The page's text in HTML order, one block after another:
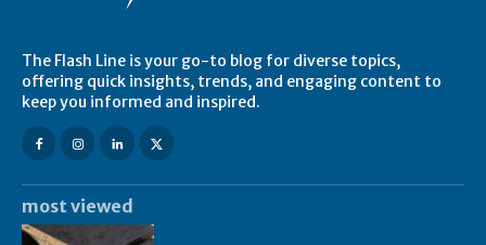
The Flash Line is your go-to blog for diverse topics,
offering quick insights, trends, and engaging content to
keep you informed and inspired.
most viewed